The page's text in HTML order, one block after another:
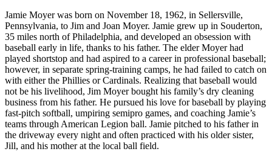
Jamie Moyer was born on November 18, 1962, in Sellersville,
Pennsylvania, to Jim and Joan Moyer. Jamie grew up in Souderton,
35 miles north of Philadelphia, and developed an obsession with
baseball early in life, thanks to his father. The elder Moyer had
played shortstop and had aspired to a career in professional baseball;
however, in separate spring-training camps, he had failed to catch on
with either the Phillies or Cardinals. Realizing that baseball would
not be his livelihood, Jim Moyer bought his family’s dry cleaning
business from his father. He pursued his love for baseball by playing
fast-pitch softball, umpiring semipro games, and coaching Jamie’s
teams through American Legion ball. Jamie pitched to his father in
the driveway every night and often practiced with his older sister,
Jill, and his mother at the local ball field.